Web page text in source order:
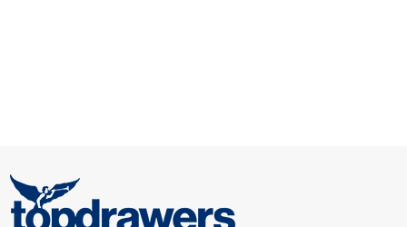
XL 35" - 36"